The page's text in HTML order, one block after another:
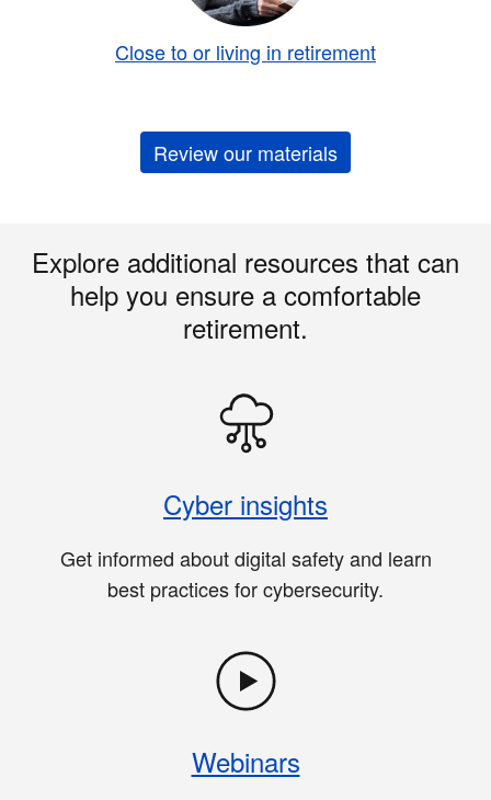
Close to or living in retirement
Review our materials
Explore additional resources that can
help you ensure a comfortable
retirement.
Cyber insights
Get informed about digital safety and learn
best practices for cybersecurity.
Webinars